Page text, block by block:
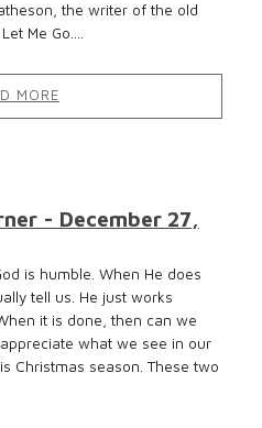
the writer of the old
Me Go....
MORE
- December 27,
is humble. When He does
tell us. He just works
it is done, then can we
what we see in our
Christmas season. These two